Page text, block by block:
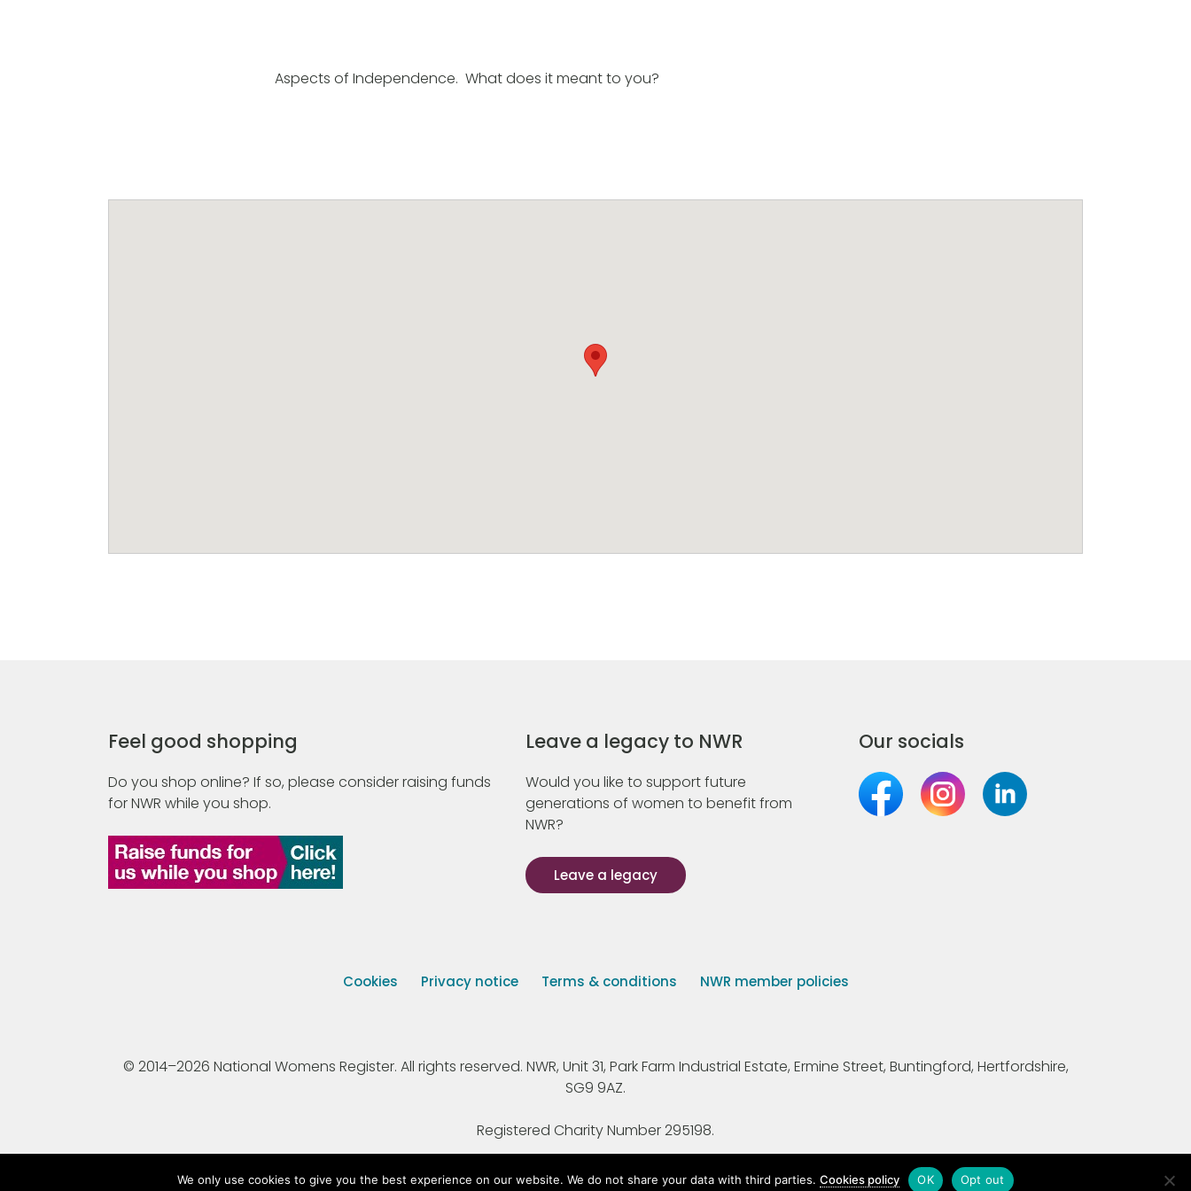
Aspects of Independence. What does it meant to you?
Feel good shopping
Do you shop online? If so, please consider raising funds
for NWR while you shop.
Leave a legacy to NWR
Would you like to support future
generations of women to benefit from
NWR?
Leave a legacy
Our socials
Cookies Privacy notice Terms & conditions NWR member policies
© 2014–2026 National Womens Register. All rights reserved. NWR, Unit 31, Park Farm Industrial Estate, Ermine Street, Buntingford, Hertfordshire,
SG9 9AZ.
Registered Charity Number 295198.
We only use cookies to give you the best experience on our website. We do not share your data with third parties.Cookies policy OK Opt out